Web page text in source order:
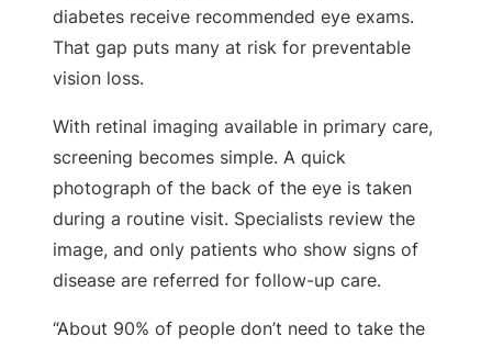
diabetes receive recommended eye exams.
That gap puts many at risk for preventable
vision loss.
With retinal imaging available in primary care,
screening becomes simple. A quick
photograph of the back of the eye is taken
during a routine visit. Specialists review the
image, and only patients who show signs of
disease are referred for follow-up care.
“About 90% of people don’t need to take the